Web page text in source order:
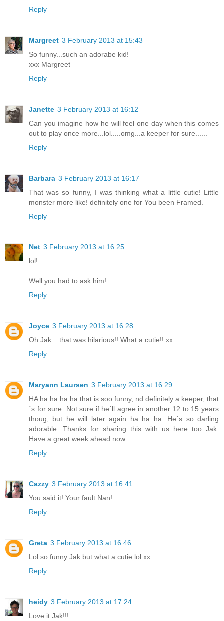
Reply
Margreet 3 February 2013 at 15:43
So funny...such an adorabe kid!
xxx Margreet
Reply
Janette 3 February 2013 at 16:12
Can you imagine how he will feel one day when this comes
out to play once more...lol.....omg...a keeper for sure......
Reply
Barbara 3 February 2013 at 16:17
That was so funny, I was thinking what a little cutie! Little
monster more like! definitely one for You been Framed.
Reply
Net 3 February 2013 at 16:25
lol!
Well you had to ask him!
Reply
Joyce 3 February 2013 at 16:28
Oh Jak .. that was hilarious!! What a cutie!! xx
Reply
Maryann Laursen 3 February 2013 at 16:29
HA ha ha ha ha that is soo funny, nd definitely a keeper, that
´s for sure. Not sure if he´ll agree in another 12 to 15 years
thoug, but he will later again ha ha ha. He´s so darling
adorable. Thanks for sharing this with us here too Jak.
Have a great week ahead now.
Reply
Cazzy 3 February 2013 at 16:41
You said it! Your fault Nan!
Reply
Greta 3 February 2013 at 16:46
Lol so funny Jak but what a cutie lol xx
Reply
heidy 3 February 2013 at 17:24
Love it Jak!!!